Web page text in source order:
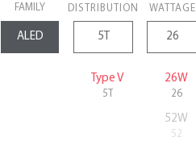
FAMILY DISTRIBUTION WATTAGE
Type V
5T
26W
26
52W
52